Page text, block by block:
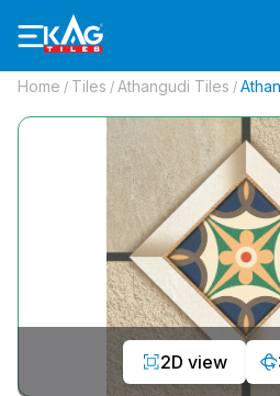
Home / Tiles / Athangudi Tiles /
2D view